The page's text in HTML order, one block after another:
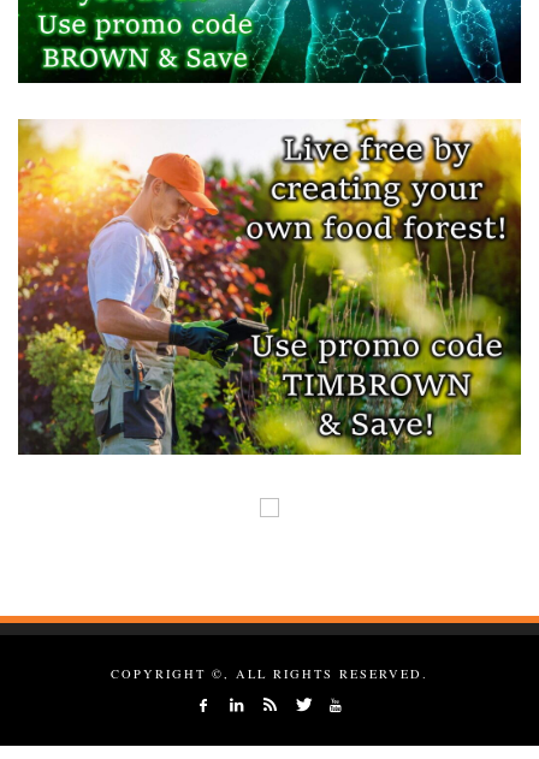
COPYRIGHT ©, ALL RIGHTS RESERVED.